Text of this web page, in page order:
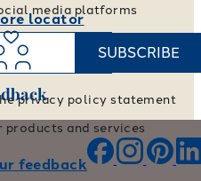
locator
products and services
feedback
media platforms
SUBSCRIBE
privacy policy statement